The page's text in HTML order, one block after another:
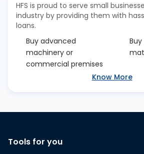
HFS is proud to serve small
industry by providing them with
loans.
Buy advanced
machinery or
commercial premises
Know More
Tools for you